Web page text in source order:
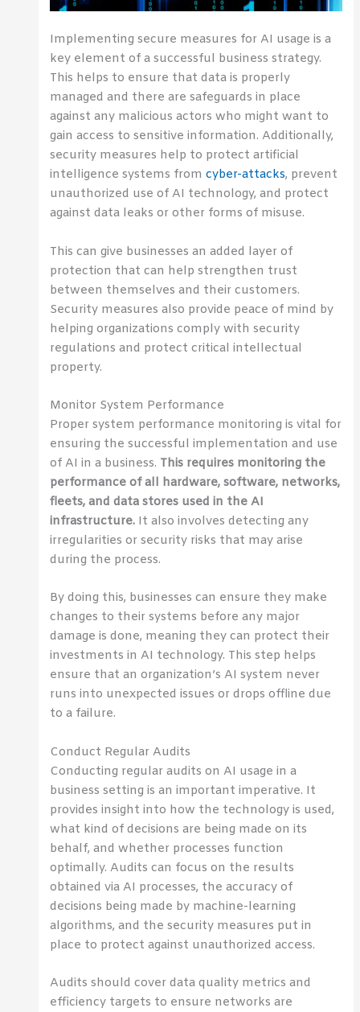
Implementing secure measures for AI usage is a
key element of a successful business strategy.
This helps to ensure that data is properly
managed and there are safeguards in place
against any malicious actors who might want to
gain access to sensitive information. Additionally,
security measures help to protect artificial
intelligence systems fromcyber-attacks, prevent
unauthorized use of AI technology, and protect
against data leaks or other forms of misuse.
This can give businesses an added layer of
protection that can help strengthen trust
between themselves and their customers.
Security measures also provide peace of mind by
helping organizations comply with security
regulations and protect critical intellectual
property.
Monitor System Performance
Proper system performance monitoring is vital for
ensuring the successful implementation and use
of AI in a business. This requires monitoring the
performance of all hardware, software, networks,
fleets, and data stores used in the AI
infrastructure. It also involves detecting any
irregularities or security risks that may arise
during the process.
By doing this, businesses can ensure they make
changes to their systems before any major
damage is done, meaning they can protect their
investments in AI technology. This step helps
ensure that an organization’s AI system never
runs into unexpected issues or drops offline due
to a failure.
Conduct Regular Audits
Conducting regular audits on AI usage in a
business setting is an important imperative. It
provides insight into how the technology is used,
what kind of decisions are being made on its
behalf, and whether processes function
optimally. Audits can focus on the results
obtained via AI processes, the accuracy of
decisions being made by machine-learning
algorithms, and the security measures put in
place to protect against unauthorized access.
Audits should cover data quality metrics and
efficiency targets to ensure networks are